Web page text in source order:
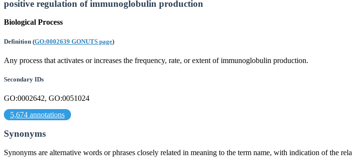
positive regulation of immunoglobulin production
Biological Process
Definition (GO:0002639 GONUTS page)
Any process that activates or increases the frequency, rate, or extent of immunoglobulin production.
Secondary IDs
GO:0002642, GO:0051024
5,674 annotations
Synonyms
Synonyms are alternative words or phrases closely related in meaning to the term name, with indication of the